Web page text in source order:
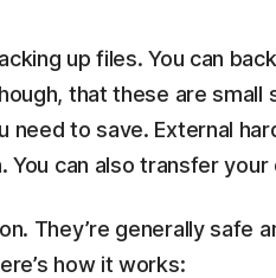
up files. You can
that these are
need to save. External
can also transfer
They’re generally safe
how it works: